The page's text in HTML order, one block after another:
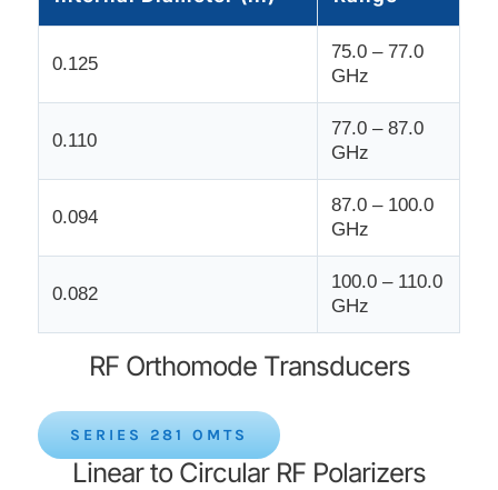
0.125
75.0 – 77.0
GHz
0.110
77.0 – 87.0
GHz
0.094
87.0 – 100.0
GHz
0.082
100.0 – 110.0
GHz
RF Orthomode Transducers
SERIES 281 OMTS
Linear to Circular RF Polarizers